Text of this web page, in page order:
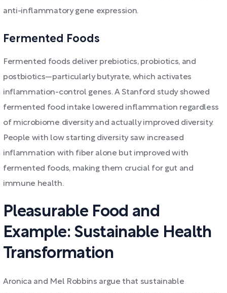
anti-inflammatory gene expression.
Fermented Foods
Fermented foods deliver prebiotics, probiotics, and
postbiotics—particularly butyrate, which activates
inflammation-control genes. A Stanford study showed
fermented food intake lowered inflammation regardless
of microbiome diversity and actually improved diversity.
People with low starting diversity saw increased
inflammation with fiber alone but improved with
fermented foods, making them crucial for gut and
immune health.
Pleasurable Food and
Example: Sustainable Health
Transformation
Aronica and Mel Robbins argue that sustainable